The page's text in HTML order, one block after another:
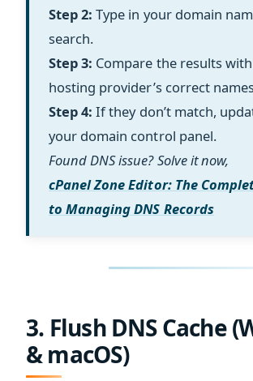
Step 2: Type in your domain
search.
Step 3: Compare the results
hosting provider’s correct
Step 4: If they don’t match,
your domain control panel.
Found DNS issue? Solve it now,
cPanel Zone Editor: The
to Managing DNS Records
3. Flush DNS Cache
& macOS)